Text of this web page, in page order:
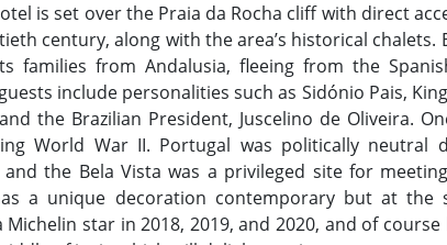
is set over the Praia da Rocha cliff with direct
century, along with the area’s historical
families from Andalusia, fleeing from the
include personalities such as Sidónio Pais,
the Brazilian President, Juscelino de Oliveira.
World War II. Portugal was politically
the Bela Vista was a privileged site for
a unique decoration contemporary but at the
star in 2018, 2019, and 2020, and of